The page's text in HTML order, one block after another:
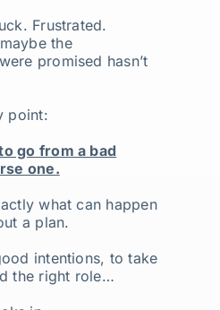
Frustrated.
the
promised hasn’t
point:
go from a bad
one.
what can happen
a plan.
intentions, to take
the right role…